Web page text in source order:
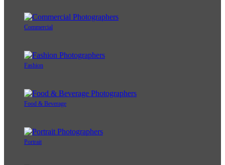
Commercial
Fashion
Food & Beverage
Portrait